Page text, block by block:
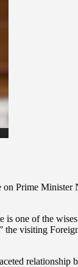
Prime
one of the
visiting
relationship